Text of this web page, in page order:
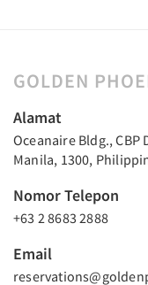
GOLDEN
Alamat
Oceanaire Bldg., CBP
Manila, 1300,
Nomor Telepon
+63 2 8683 2888
Email